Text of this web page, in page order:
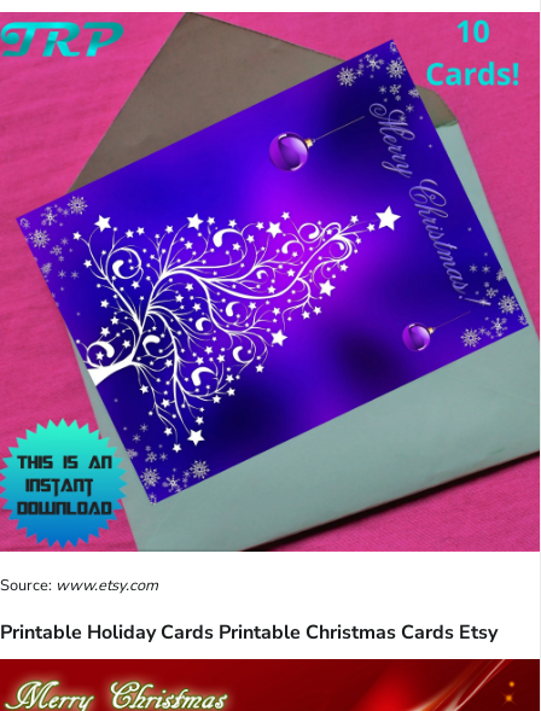
Source: www.etsy.com
Printable Holiday Cards Printable Christmas Cards Etsy